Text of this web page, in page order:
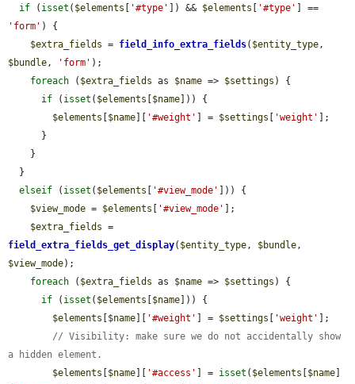
if ( isset ( $elements '#type' ]) && $elements '#type'
'form' ) {
$extra_fields = field_info_extra_fields( $entity_type
$bundle, 'form' );
foreach ( $extra_fields as $name => $settings ) {
if ( isset ( $elements $name ])) {
$elements
$name '#weight' ] = $settings 'weight'
];
elseif ( isset ( $elements '#view_mode'
])) {
$view_mode = $elements '#view_mode'
];
$extra_fields
field_extra_fields_get_display( $entity_type, $bundle
$view_mode);
foreach ( $extra_fields as $name => $settings ) {
if ( isset ( $elements $name ])) {
$elements
$name '#weight' ] = $settings 'weight'
];
// Visibility: make sure we do not accidentally show
a hidden element.
$elements
$name '#access' ] = isset ( $elements $name